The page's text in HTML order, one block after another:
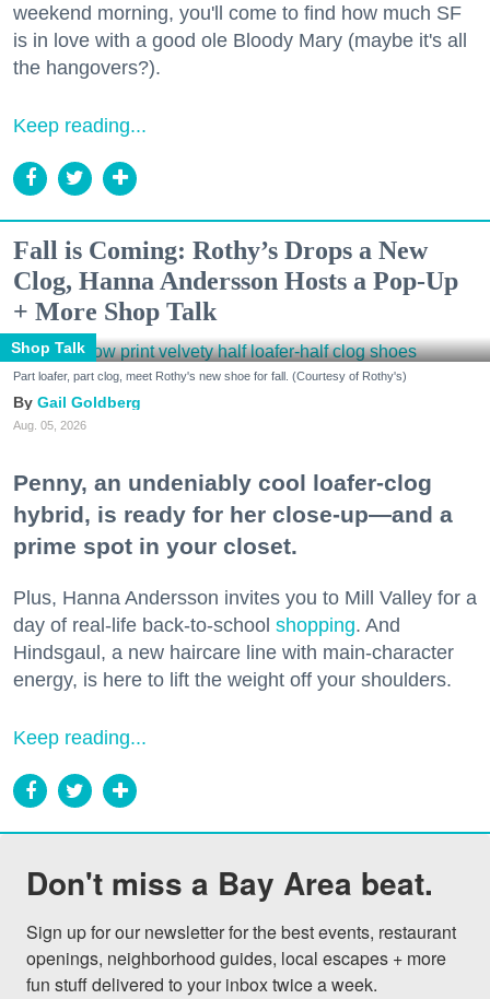
weekend morning, you'll come to find how much SF
is in love with a good ole Bloody Mary (maybe it's all
the hangovers?).
Keep reading...
Fall is Coming: Rothy’s Drops a New
Clog, Hanna Andersson Hosts a Pop-Up
+ More Shop Talk
Shop Talk
Part loafer, part clog, meet Rothy's new shoe for fall. (Courtesy of Rothy's)
Gail Goldberg
Aug. 05, 2026
Penny, an undeniably cool loafer-clog
hybrid, is ready for her close-up—and a
prime spot in your closet.
Plus, Hanna Andersson invites you to Mill Valley for a
day of real-life back-to-school shopping. And
Hindsgaul, a new haircare line with main-character
energy, is here to lift the weight off your shoulders.
Keep reading...
Don't miss a Bay Area beat.
Sign up for our newsletter for the best events, restaurant
openings, neighborhood guides, local escapes + more
fun stuff delivered to your inbox twice a week.